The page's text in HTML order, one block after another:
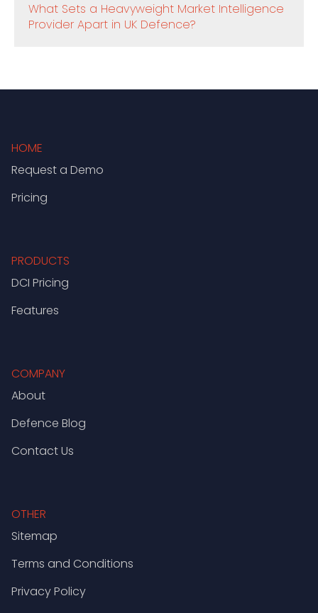
What Sets a Heavyweight Market Intelligence
Provider Apart in UK Defence?
HOME
Request a Demo
Pricing
PRODUCTS
DCI Pricing
Features
COMPANY
About
Defence Blog
Contact Us
OTHER
Sitemap
Terms and Conditions
Privacy Policy